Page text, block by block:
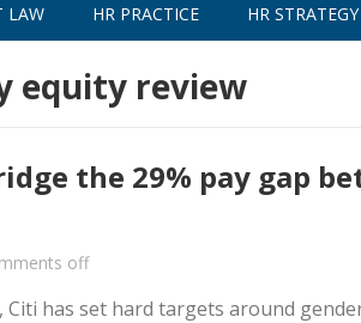
LAW HR PRACTICE HR STRATEGY
equity review
the 29% pay gap
off
has set hard targets around